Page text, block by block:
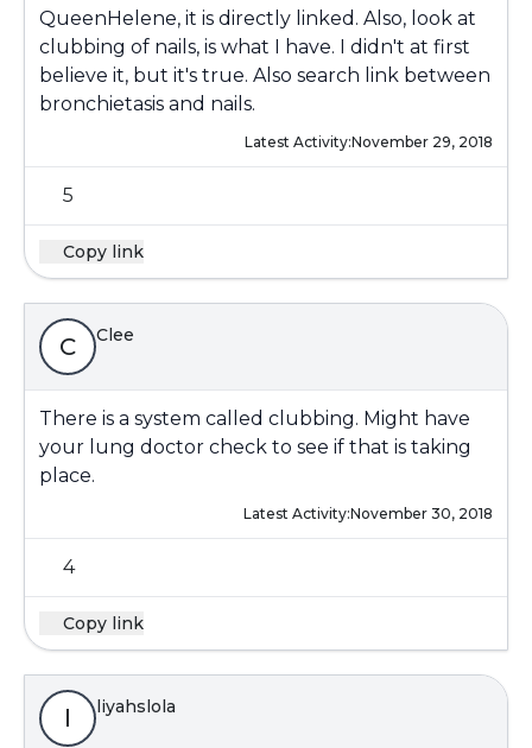
QueenHelene, it is directly linked. Also, look at
clubbing of nails, is what I have. I didn't at first
believe it, but it's true. Also search link between
bronchietasis and nails.
Latest Activity:November 29, 2018
5
Copy link
C Clee
There is a system called clubbing. Might have
your lung doctor check to see if that is taking
place.
Latest Activity:November 30, 2018
4
Copy link
l liyahslola